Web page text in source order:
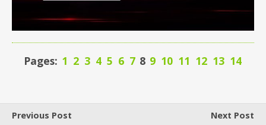
Pages: 1 2 3 4 5 6 7 8 9 10 11 12 13 14
Previous Post
Next Post